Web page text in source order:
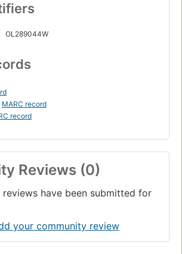
OL289044W
MARC record
record
Reviews (0)
have been submitted for
your community review